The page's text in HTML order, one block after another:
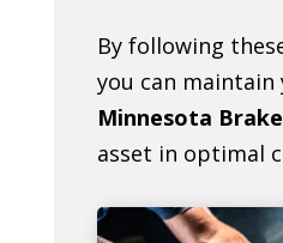
By following
you can maintain
Minnesota
asset in optimal